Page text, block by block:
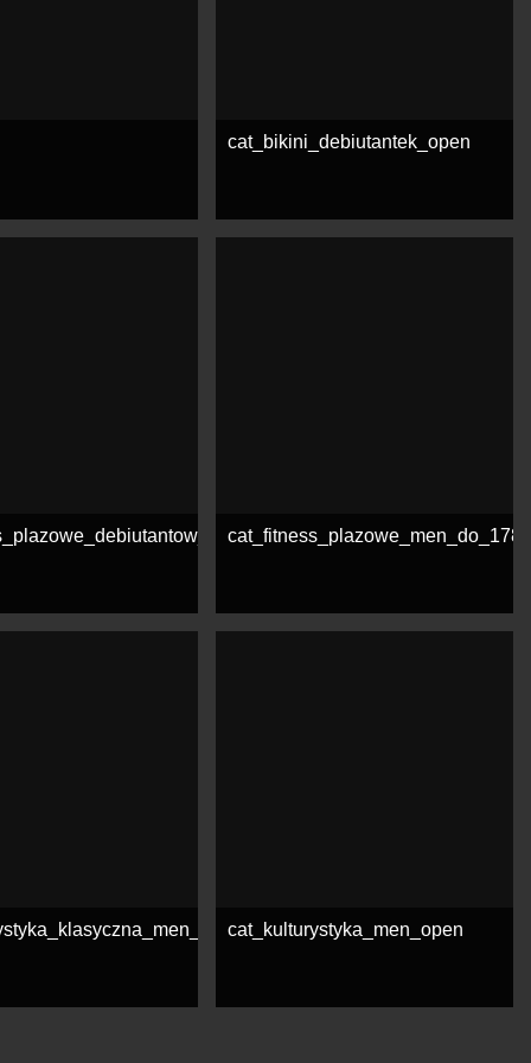
cat_bikini_debiutantek_open
See more
See more
cat_kulturystyka_men_open